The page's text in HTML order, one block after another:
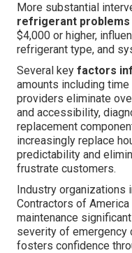
More substantial
refrigerant problems
$4,000 or higher,
refrigerant type, and
Several key factors
amounts including
providers eliminate
and accessibility,
replacement
increasingly replace
predictability and
frustrate customers.
Industry organizations
Contractors of
maintenance
severity of emergency
fosters confidence